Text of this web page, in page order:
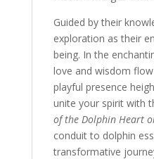
Guided by their
exploration as their
being. In the
love and wisdom
playful presence
unite your spirit with
of the Dolphin Heart
conduit to dolphin
transformative